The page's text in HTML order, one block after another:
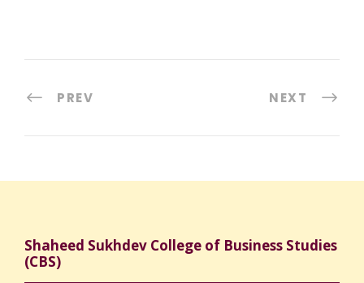
PREV NEXT
Shaheed Sukhdev College of Business Studies
(CBS)